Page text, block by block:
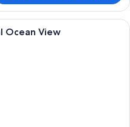
modern hotel room with a large
Ocean View